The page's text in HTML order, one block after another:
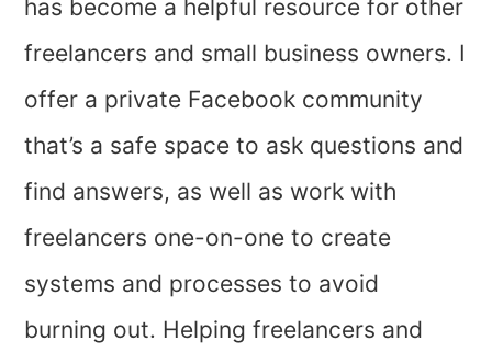
has become a helpful resource for other
freelancers and small business owners. I
offer a private Facebook community
that’s a safe space to ask questions and
find answers, as well as work with
freelancers one-on-one to create
systems and processes to avoid
burning out. Helping freelancers and